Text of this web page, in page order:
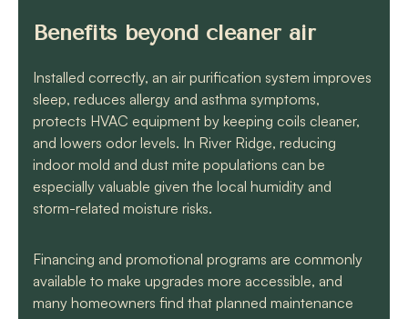
Benefits beyond cleaner air
Installed correctly, an air purification system improves
sleep, reduces allergy and asthma symptoms,
protects HVAC equipment by keeping coils cleaner,
and lowers odor levels. In River Ridge, reducing
indoor mold and dust mite populations can be
especially valuable given the local humidity and
storm-related moisture risks.
Financing and promotional programs are commonly
available to make upgrades more accessible, and
many homeowners find that planned maintenance